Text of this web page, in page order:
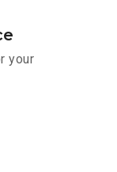
your